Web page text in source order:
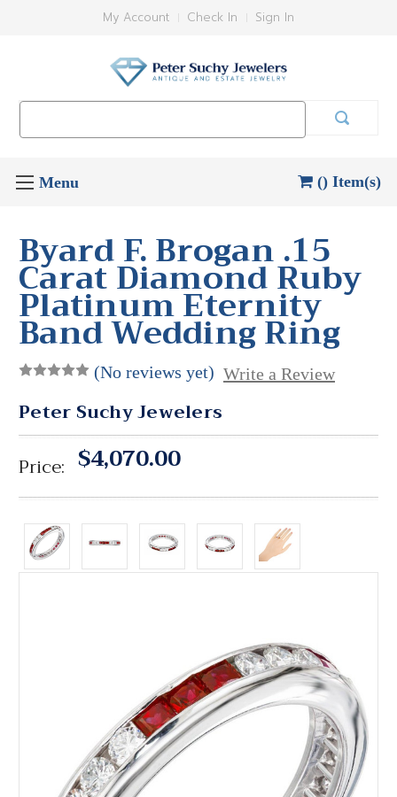
My Account Check In Sign In
() Item(s)
Byard F. Brogan .15
Carat Diamond Ruby
Platinum Eternity
Band Wedding Ring
(No reviews yet) Write a Review
Peter Suchy Jewelers
Price: $4,070.00